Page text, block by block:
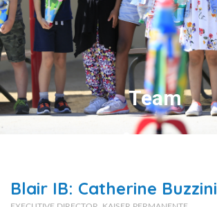
Team
Blair IB: Catherine Buzzini